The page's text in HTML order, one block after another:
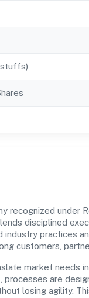
stuffs)
recognized under
disciplined
practices
customers,
market needs
are
losing agility.